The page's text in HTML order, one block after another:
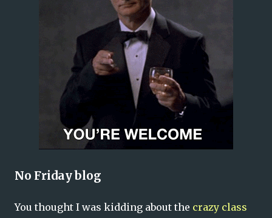
No Friday blog
You thought I was kidding about the crazy class